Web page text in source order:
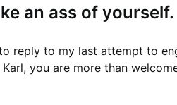
an ass of yourself.
reply to my last attempt to
you are more than